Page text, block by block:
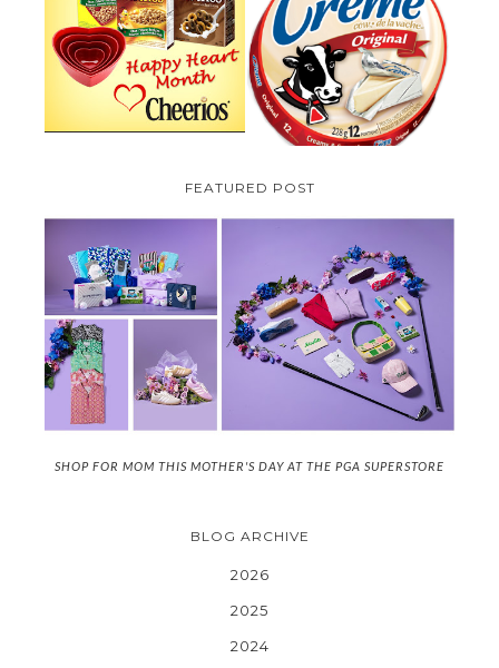
CHEERIOS HEART MONTH
GIVEAWAY ( CANADA ONLY)
PARMALAT CANADA IS EXCITED
TO BE INTRODUCING LA
CREME COW PLUS A $100 LA
CREME COW PACK GIVEAWAY
(CANADA ONLY)
FEATURED POST
SHOP FOR MOM THIS MOTHER'S DAY AT THE PGA SUPERSTORE
BLOG ARCHIVE
2026
2025
2024